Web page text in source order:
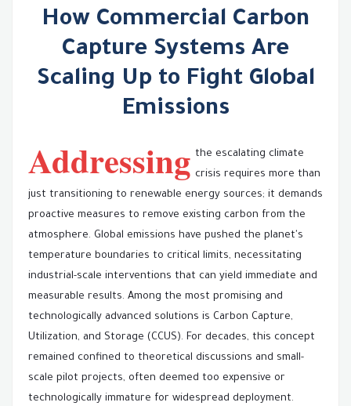
How Commercial Carbon
Capture Systems Are
Scaling Up to Fight Global
Emissions
Addressing the escalating climate
crisis requires more than
just transitioning to renewable energy sources; it demands
proactive measures to remove existing carbon from the
atmosphere. Global emissions have pushed the planet's
temperature boundaries to critical limits, necessitating
industrial-scale interventions that can yield immediate and
measurable results. Among the most promising and
technologically advanced solutions is Carbon Capture,
Utilization, and Storage (CCUS). For decades, this concept
remained confined to theoretical discussions and small-
scale pilot projects, often deemed too expensive or
technologically immature for widespread deployment.